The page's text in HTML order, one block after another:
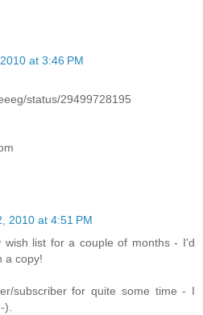
at 3:46 PM
status/29499728195
2010 at 4:51 PM
wish list for a couple of months - I'd
a copy!
subscriber for quite some time - I
).